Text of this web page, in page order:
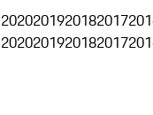
2020201920182017
2020201920182017